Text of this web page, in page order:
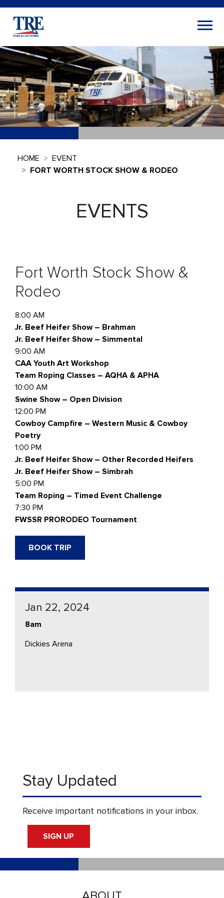
HOME
EVENT
FORT WORTH STOCK SHOW & RODEO
EVENTS
Fort Worth Stock Show &
Rodeo
8:00 AM
Jr. Beef Heifer Show – Brahman
Jr. Beef Heifer Show – Simmental
9:00 AM
CAA Youth Art Workshop
Team Roping Classes – AQHA & APHA
10:00 AM
Swine Show – Open Division
12:00 PM
Cowboy Campfire – Western Music & Cowboy
Poetry
1:00 PM
Jr. Beef Heifer Show – Other Recorded Heifers
Jr. Beef Heifer Show – Simbrah
5:00 PM
Team Roping – Timed Event Challenge
7:30 PM
FWSSR PRORODEO Tournament
BOOK TRIP
Jan 22, 2024
8am
Dickies Arena
Stay Updated
Receive important notifications in your inbox.
SIGN UP